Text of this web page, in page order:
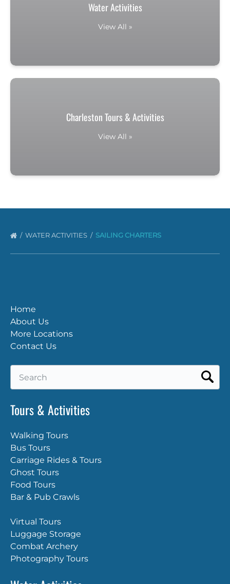
Water Activities
View All »
Charleston Tours & Activities
View All »
WATER ACTIVITIES SAILING CHARTERS
Home
About Us
More Locations
Contact Us
for:
Tours & Activities
Walking Tours
Bus Tours
Carriage Rides & Tours
Ghost Tours
Food Tours
Bar & Pub Crawls
Virtual Tours
Luggage Storage
Combat Archery
Photography Tours